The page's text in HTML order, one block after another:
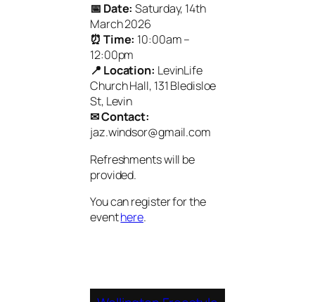
📅 Date: Saturday, 14th
March 2026
⏰ Time: 10:00am –
12:00pm
📍 Location: LevinLife
Church Hall, 131 Bledisloe
St, Levin
✉ Contact:
jaz.windsor@gmail.com
Refreshments will be
provided.
You can register for the
eventhere.